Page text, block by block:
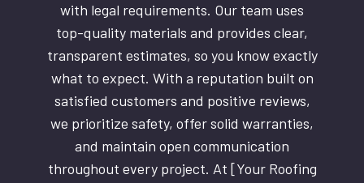
with legal requirements. Our team uses
top-quality materials and provides clear,
transparent estimates, so you know exactly
what to expect. With a reputation built on
satisfied customers and positive reviews,
we prioritize safety, offer solid warranties,
and maintain open communication
throughout every project. At [Your Roofing